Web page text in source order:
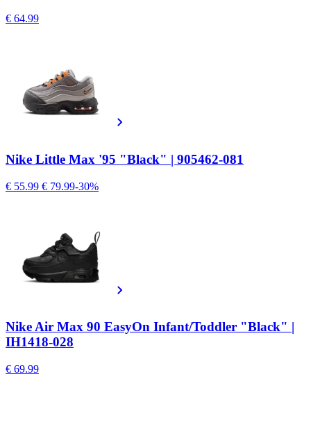
€ 64.99
Nike Little Max '95 "Black" | 905462-081
€ 55.99 € 79.99-30%
Nike Air Max 90 EasyOn Infant/Toddler "Black" |
IH1418-028
€ 69.99